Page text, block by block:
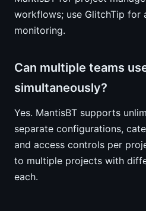
workflows; use GlitchTip for
monitoring.
Can multiple teams
simultaneously?
Yes. MantisBT supports
separate configurations,
and access controls per
to multiple projects with
each.